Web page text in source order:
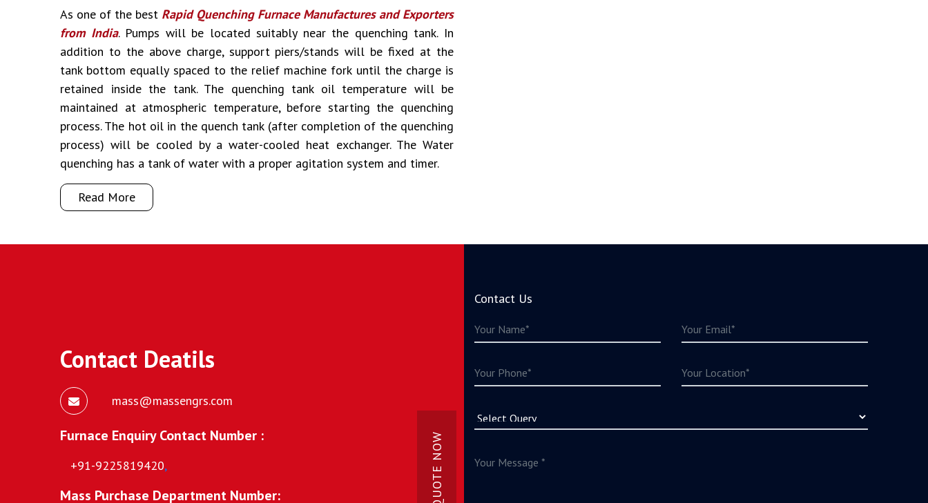
As one of the best Rapid Quenching Furnace Manufactures and Exporters
from India. Pumps will be located suitably near the quenching tank. In
addition to the above charge, support piers/stands will be fixed at the
tank bottom equally spaced to the relief machine fork until the charge is
retained inside the tank. The quenching tank oil temperature will be
maintained at atmospheric temperature, before starting the quenching
process. The hot oil in the quench tank (after completion of the quenching
process) will be cooled by a water-cooled heat exchanger. The Water
quenching has a tank of water with a proper agitation system and timer.
Read More
Contact Deatils
mass@massengrs.com
Furnace Enquiry Contact Number :
+91-9225819420,
Mass Purchase Department Number:
Contact Us